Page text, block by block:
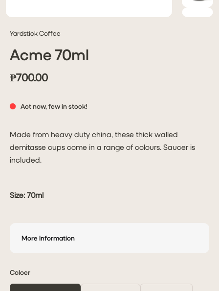
Yardstick Coffee
Acme 70ml
₱700.00
Act now, few in stock!
Made from heavy duty china, these thick walled
demitasse cups come in a range of colours. Saucer is
included.
Size: 70ml
More Information
Coloer